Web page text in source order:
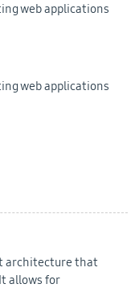
web applications
web applications
RELEASE
architecture that
allows for